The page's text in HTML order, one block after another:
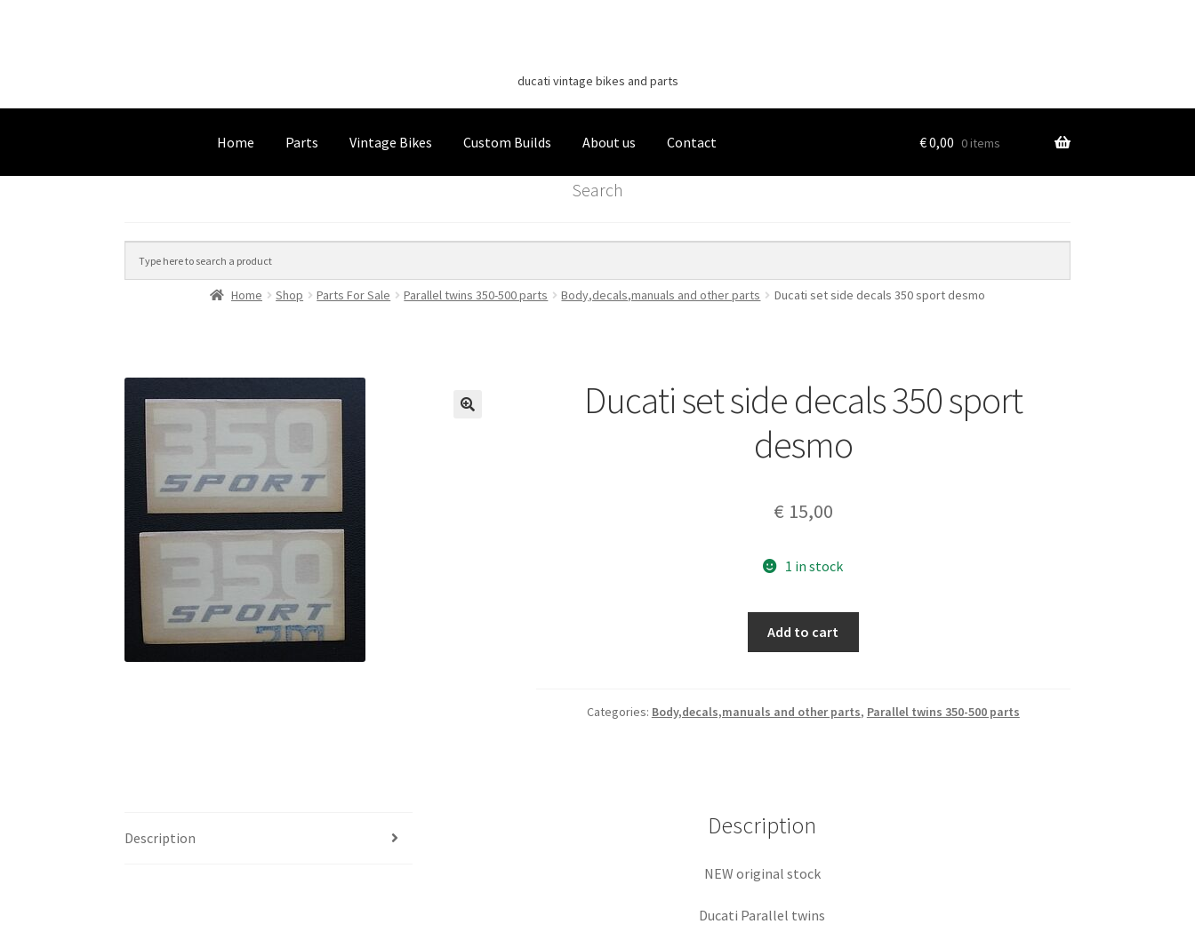
navigation
content
ducati vintage bikes and parts
Home Parts Vintage Bikes Custom Builds About us Contact €0,00 0 items
Search
Home Shop Parts For Sale Parallel twins 350-500 parts Body,decals,manuals and other parts Ducati set side decals 350 sport desmo
Ducati set side decals 350 sport
desmo
€ 15,00
1 in stock
Add to cart
Categories: Body,decals,manuals and other parts, Parallel twins 350-500 parts
Description Description
NEW original stock
Ducati Parallel twins